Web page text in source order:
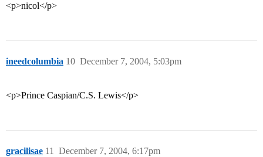
<p>nicol</p>
ineedcolumbia December 7, 2004, 5:03pm
10
<p>Prince Caspian/C.S. Lewis</p>
gracilisae December 7, 2004, 6:17pm
11